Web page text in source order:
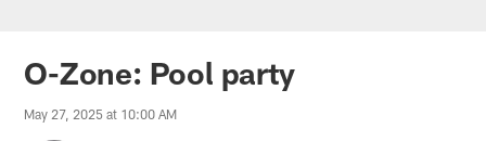
Jaguars News | Jacksonville
O-Zone: Pool party
May 27, 2025 at 10:00 AM